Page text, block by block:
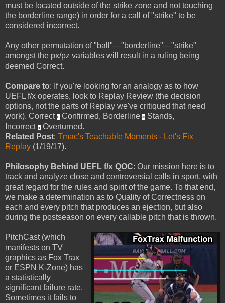
must be located outside of the strike zone and not touching
the borderline range) in order for a call of "strike" to be
considered incorrect.
Any other permutation of "ball"—"borderline"—"strike"
amongst the px/pz variables will result in a ruling being
deemed Correct.
Compare to: If you're looking for an analogy as to how
UEFL f/x operates, look to Replay Review (the decision
options, not the parts of Replay we've critiqued that need
work). Correct ≈ Confirmed, Borderline ≈ Stands,
Incorrect ≈ Overturned.
Related Post: Tmac's Teachable Moments - Let's Fix
Replay (1/19/17).
Philosophy Behind UEFL f/x QOC: Our mission here is to
track and analyze close and controversial calls in sport, with
great regard for the rules and spirit of the game. To that end,
we make a determination as to Quality of Correctness on
each and every pitch that produces an ejection, but also
during the postseason on every callable pitch that is thrown.
PitchCast (which
manifests on TV
graphics as Fox Trax
or ESPN K-Zone) has
a statistically
significant failure rate.
Sometimes it fails to